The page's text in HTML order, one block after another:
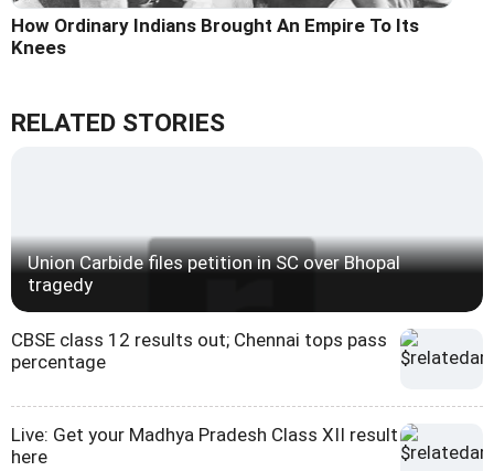
How Ordinary Indians Brought An Empire To Its
Knees
RELATED STORIES
Union Carbide files petition in SC over Bhopal
tragedy
CBSE class 12 results out; Chennai tops pass
percentage
Live: Get your Madhya Pradesh Class XII result
here